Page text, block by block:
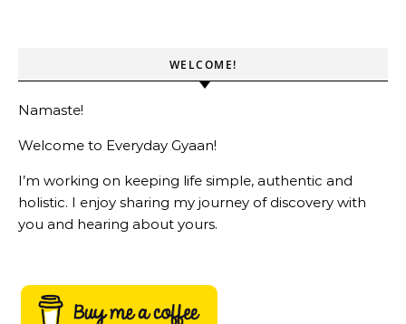
WELCOME!
Namaste!
Welcome to Everyday Gyaan!
I’m working on keeping life simple, authentic and
holistic. I enjoy sharing my journey of discovery with
you and hearing about yours.